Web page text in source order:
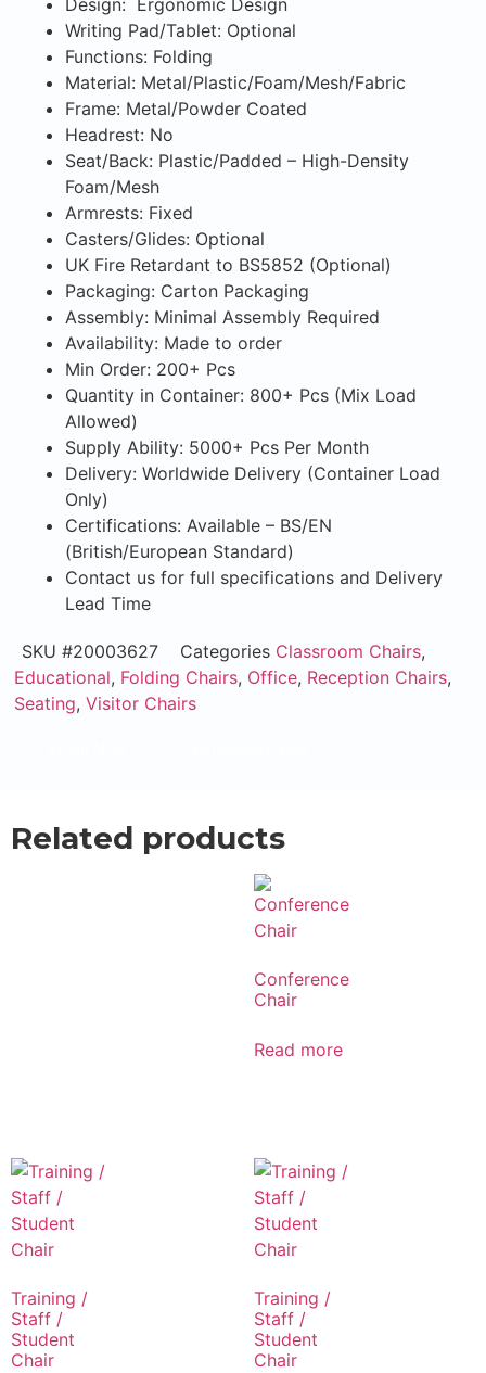
Design: Ergonomic Design
Writing Pad/Tablet: Optional
Functions: Folding
Material: Metal/Plastic/Foam/Mesh/Fabric
Frame: Metal/Powder Coated
Headrest: No
Seat/Back: Plastic/Padded – High-Density
Foam/Mesh
Armrests: Fixed
Casters/Glides: Optional
UK Fire Retardant to BS5852 (Optional)
Packaging: Carton Packaging
Assembly: Minimal Assembly Required
Availability: Made to order
Min Order: 200+ Pcs
Quantity in Container: 800+ Pcs (Mix Load
Allowed)
Supply Ability: 5000+ Pcs Per Month
Delivery: Worldwide Delivery (Container Load
Only)
Certifications: Available – BS/EN
(British/European Standard)
Contact us for full specifications and Delivery
Lead Time
SKU #20003627 Categories Classroom Chairs,
Educational, Folding Chairs, Office, Reception Chairs,
Seating, Visitor Chairs
Related products
Conference
Chair
Read more
Training /
Staff /
Student
Chair
Training /
Staff /
Student
Chair